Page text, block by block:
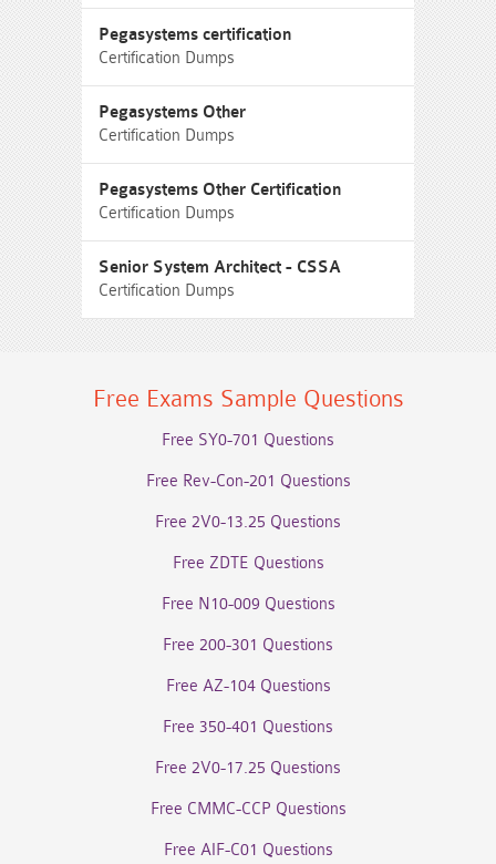
Pegasystems certification
Certification Dumps
Pegasystems Other
Certification Dumps
Pegasystems Other Certification
Certification Dumps
Senior System Architect - CSSA
Certification Dumps
Free Exams Sample Questions
Free SY0-701 Questions
Free Rev-Con-201 Questions
Free 2V0-13.25 Questions
Free ZDTE Questions
Free N10-009 Questions
Free 200-301 Questions
Free AZ-104 Questions
Free 350-401 Questions
Free 2V0-17.25 Questions
Free CMMC-CCP Questions
Free AIF-C01 Questions